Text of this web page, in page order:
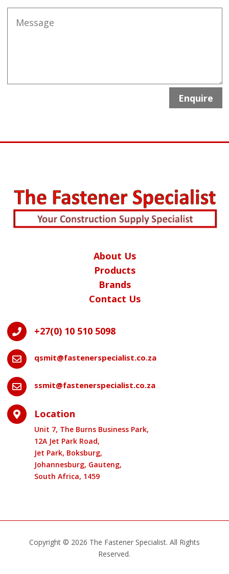
Enquire
About Us
Products
Brands
Contact Us
 +27(0) 10 510 5098
 qsmit@fastenerspecialist.co.za
 ssmit@fastenerspecialist.co.za
 Location
Unit 7, The Burns Business Park,
12A Jet Park Road,
Jet Park, Boksburg,
Johannesburg, Gauteng,
South Africa, 1459
Copyright © 2026 The Fastener Specialist. All Rights
Reserved.